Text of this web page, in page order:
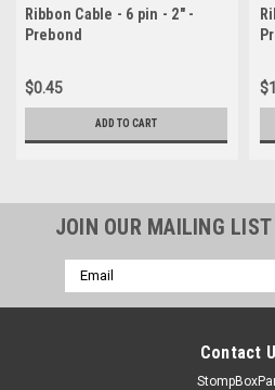
Ribbon Cable - 6 pin - 2" -
Prebond
$0.45
ADD TO CART
JOIN OUR MAILING LIST
Email
Address
Contact